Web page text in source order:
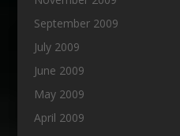
September 2009
July 2009
June 2009
May 2009
April 2009